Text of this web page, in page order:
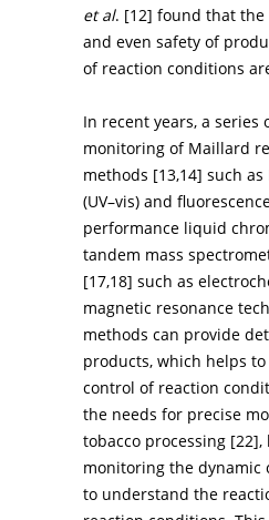
et al. [12] found that the
and even safety of
of reaction conditions
In recent years, a
monitoring of Maillard
methods [13,14] such as
(UV–vis) and
performance liquid
tandem mass
[17,18] such as
magnetic resonance
methods can provide
products, which helps
control of reaction
the needs for precise
tobacco processing [22],
monitoring the dynamic
to understand the